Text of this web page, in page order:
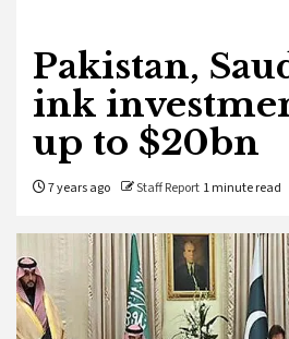
Pakistan,
ink
up to $20bn
7 years ago Staff Report 1 minute read